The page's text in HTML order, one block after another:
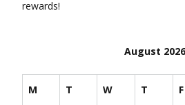
rewards!
August 2026
M T W T F